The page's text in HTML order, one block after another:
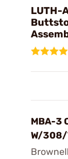
LUTH-
MBA-3
W/308/